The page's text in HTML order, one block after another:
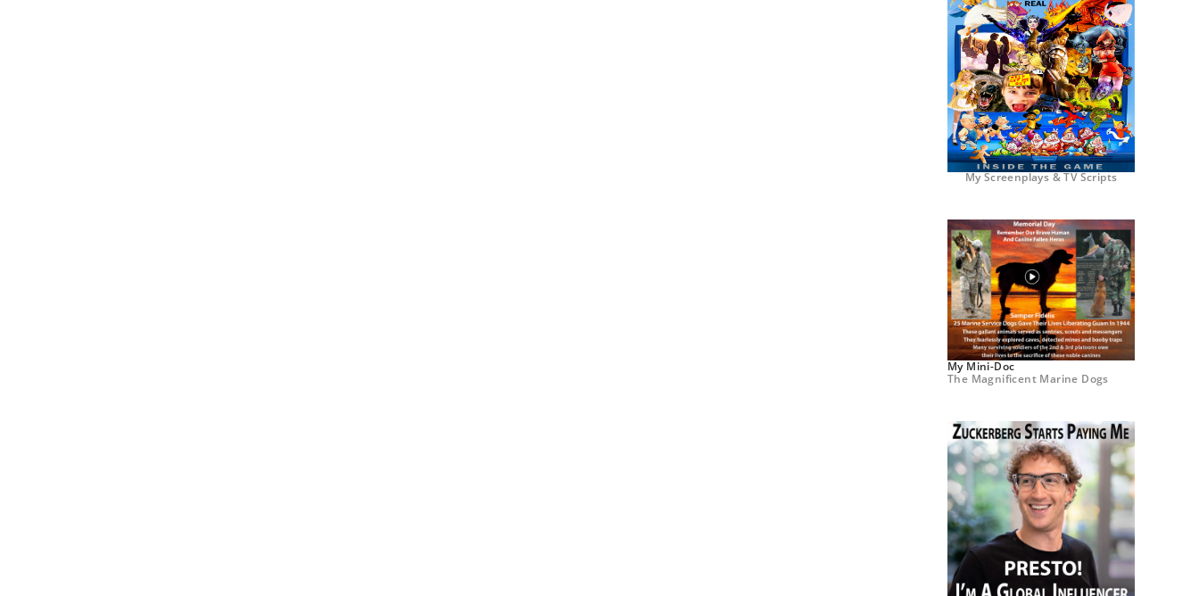
My Screenplays & TV Scripts
My Mini-Doc
The Magnificent Marine Dogs